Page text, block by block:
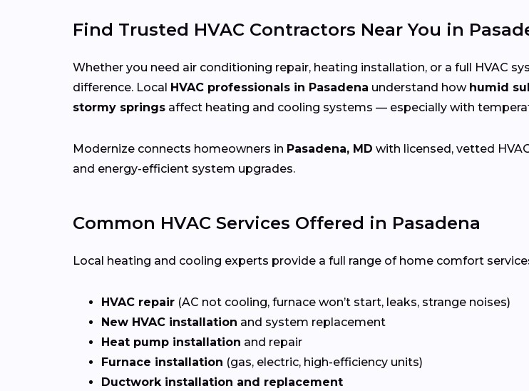
Find Trusted HVAC Contractors Near You in
Whether you need air conditioning repair, heating installation, or a full HVAC
difference. Local HVAC professionals in Pasadena understand how humid
stormy springs affect heating and cooling systems — especially with
Modernize connects homeowners in Pasadena, MD with licensed, vetted
and energy-efficient system upgrades.
Common HVAC Services Offered in Pasadena
Local heating and cooling experts provide a full range of home comfort
HVAC repair (AC not cooling, furnace won’t start, leaks, strange noises)
New HVAC installation and system replacement
Heat pump installation and repair
Furnace installation (gas, electric, high-efficiency units)
Ductwork installation and replacement